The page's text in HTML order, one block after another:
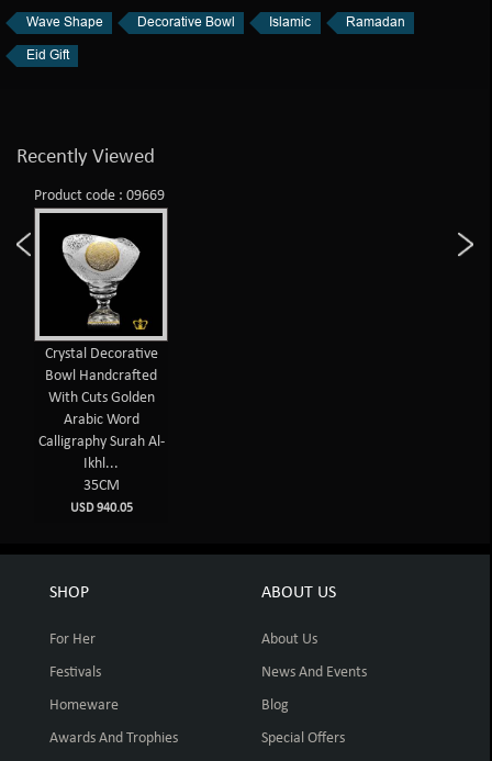
Wave Shape Decorative Bowl Islamic
Ramadan
Eid Gift
Recently Viewed
Product code : 09669
Crystal Decorative
Bowl Handcrafted
With Cuts Golden
Arabic Word
Calligraphy Surah Al-
Ikhl...
35CM
USD 940.05
SHOP
For Her
Festivals
Homeware
Awards And Trophies
ABOUT US
About Us
News And Events
Blog
Special Offers